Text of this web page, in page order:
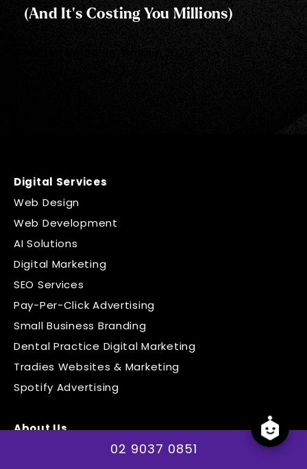
(And It's Costing You Millions)
24 November, 2025
Digital Services
Web Design
Web Development
AI Solutions
Digital Marketing
SEO Services
Pay-Per-Click Advertising
Small Business Branding
Dental Practice Digital Marketing
Tradies Websites & Marketing
Spotify Advertising
About Us
02 9037 0851